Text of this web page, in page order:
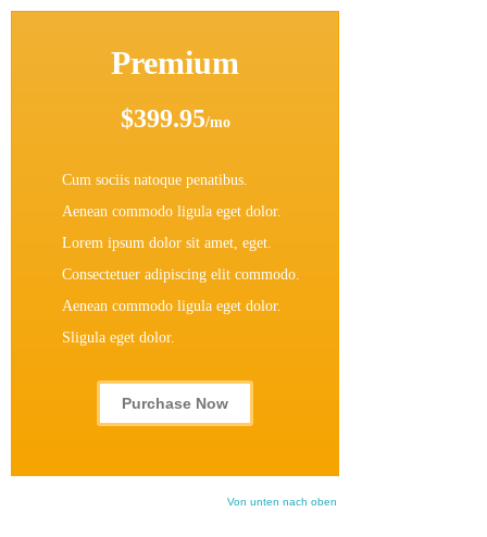
Premium
$399.95/mo
Cum sociis natoque penatibus.
Aenean commodo ligula eget dolor.
Lorem ipsum dolor sit amet, eget.
Consectetuer adipiscing elit commodo.
Aenean commodo ligula eget dolor.
Sligula eget dolor.
Purchase Now
Von unten nach oben